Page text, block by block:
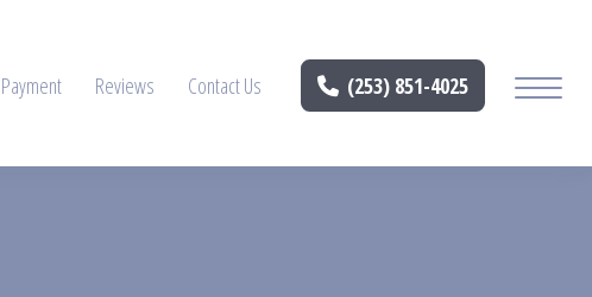
Reviews Contact Us (253) 851-4025